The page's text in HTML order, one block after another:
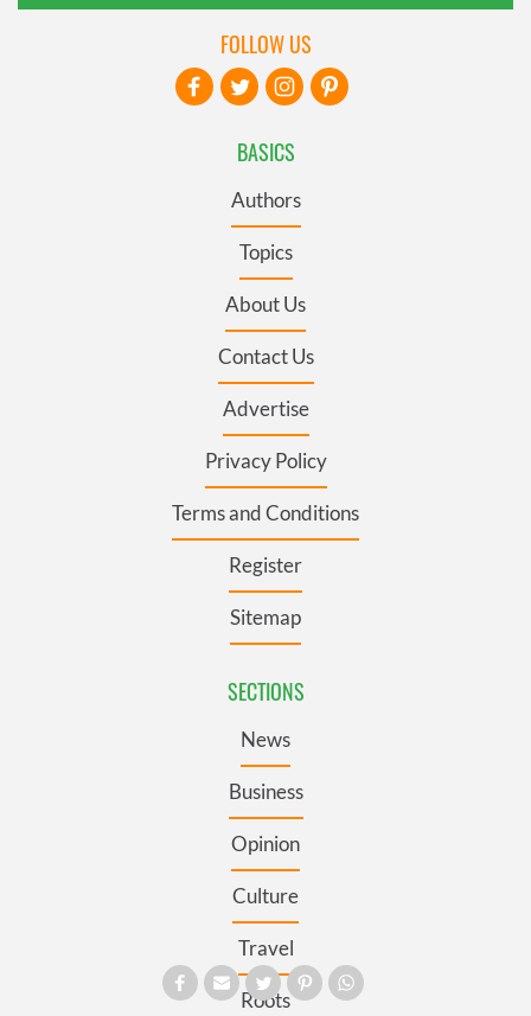
BASICS
Authors
Topics
About Us
Contact Us
Advertise
Privacy Policy
Terms and Conditions
Register
Sitemap
SECTIONS
News
Business
Opinion
Culture
Travel
Roots
FOLLOW US